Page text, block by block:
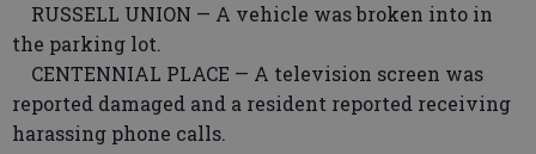
RUSSELL UNION — A vehicle was broken into in
the parking lot.
CENTENNIAL PLACE — A television screen was
reported damaged and a resident reported receiving
harassing phone calls.